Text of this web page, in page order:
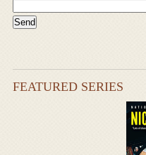
FEATURED SERIES